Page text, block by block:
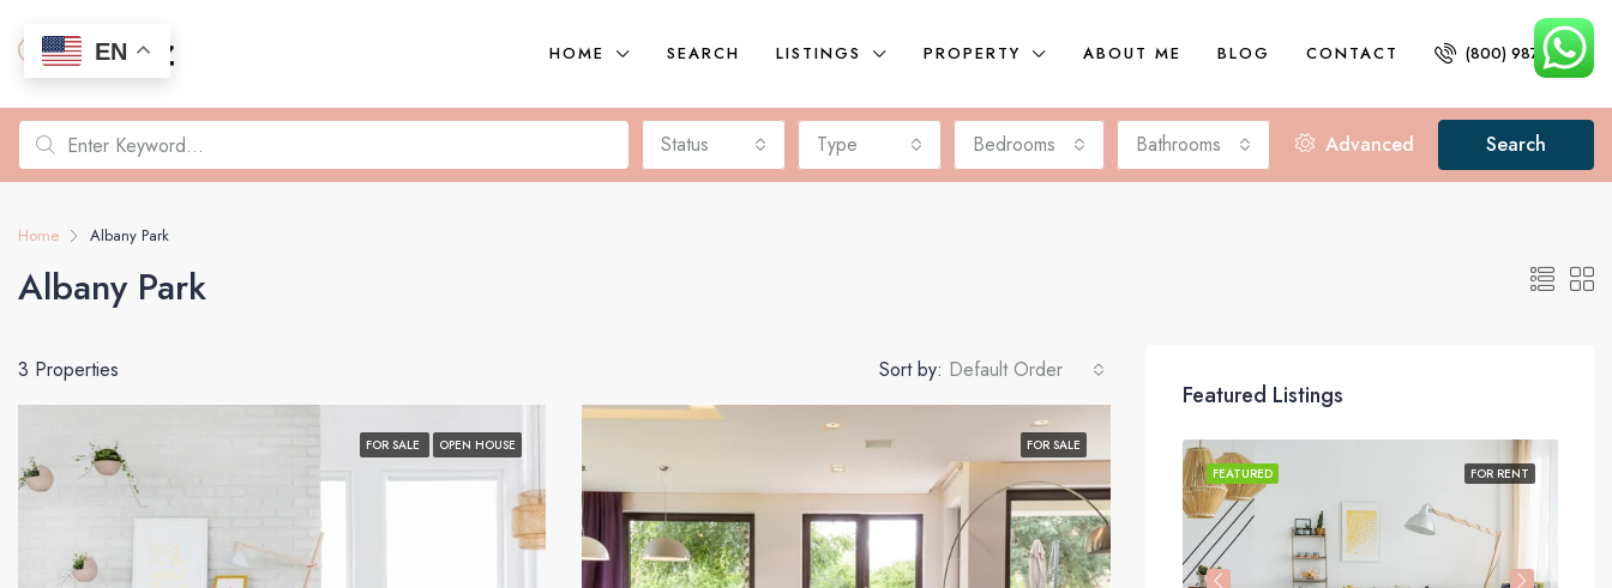
HOME SEARCH LISTINGS PROPERTY ABOUT ME BLOG CONTACT (800) 987 6543
Status Type Bedrooms Bathrooms Advanced Search
Home Albany Park
Albany Park
3 Properties Sort by: Default Order
FOR SALE OPEN HOUSE FOR SALE
Featured Listings
FEATURED FOR RENT
FEATURED
EN